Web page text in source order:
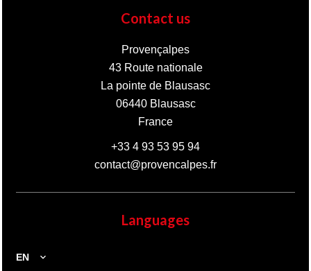
Contact us
Provençalpes
43 Route nationale
La pointe de Blausasc
06440Blausasc
France
+33 4 93 53 95 94
contact@provencalpes.fr
Languages
EN